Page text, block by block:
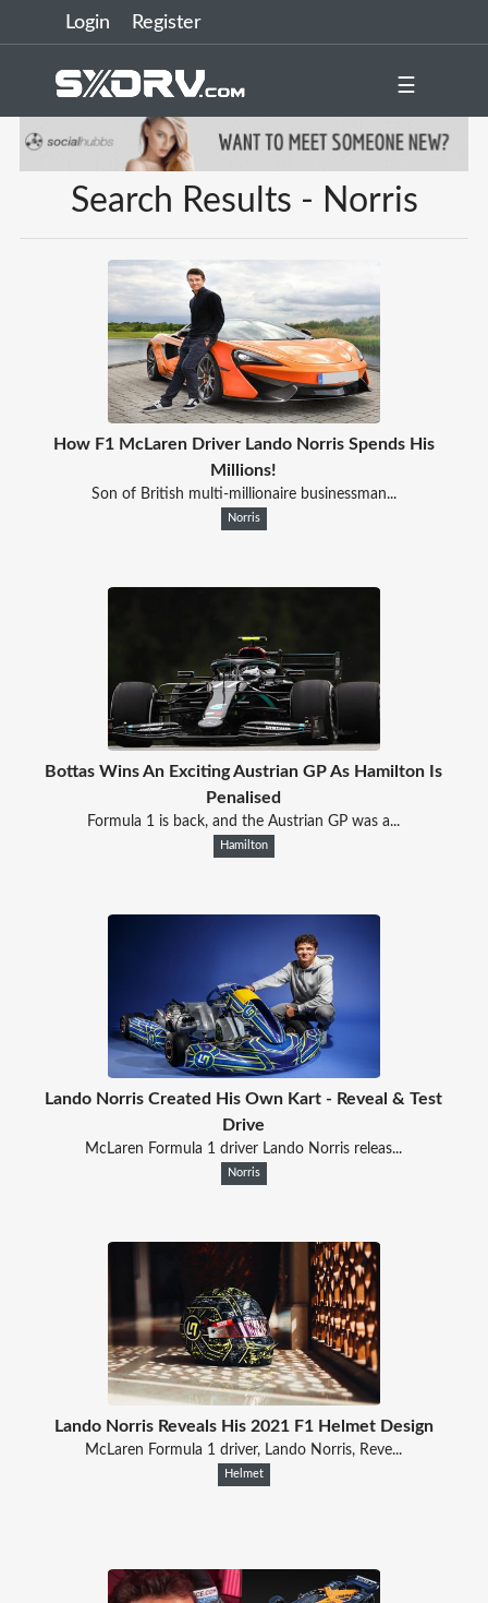
Login Register
☰
Search Results - Norris
How F1 McLaren Driver Lando Norris Spends His
Millions!
Son of British multi-millionaire businessman...
Norris
Bottas Wins An Exciting Austrian GP As Hamilton Is
Penalised
Formula 1 is back, and the Austrian GP was a...
Hamilton
Lando Norris Created His Own Kart - Reveal & Test
Drive
McLaren Formula 1 driver Lando Norris releas...
Norris
Lando Norris Reveals His 2021 F1 Helmet Design
McLaren Formula 1 driver, Lando Norris, Reve...
Helmet